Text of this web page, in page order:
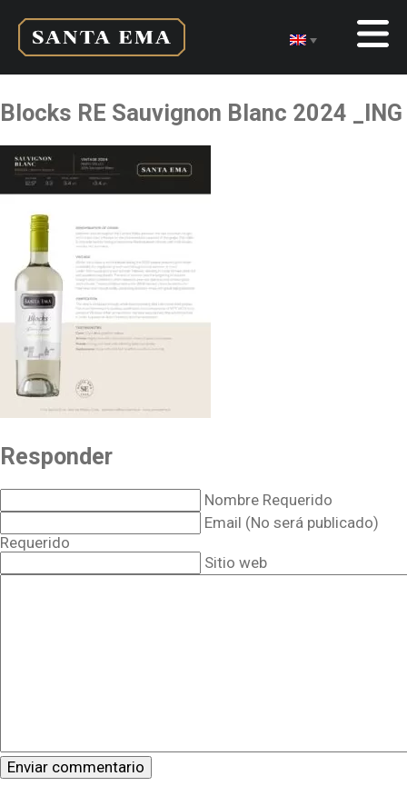
Blocks RE Sauvignon Blanc 2024 _ING
Responder
Nombre Requerido
Email (No será publicado)
Requerido
Sitio web